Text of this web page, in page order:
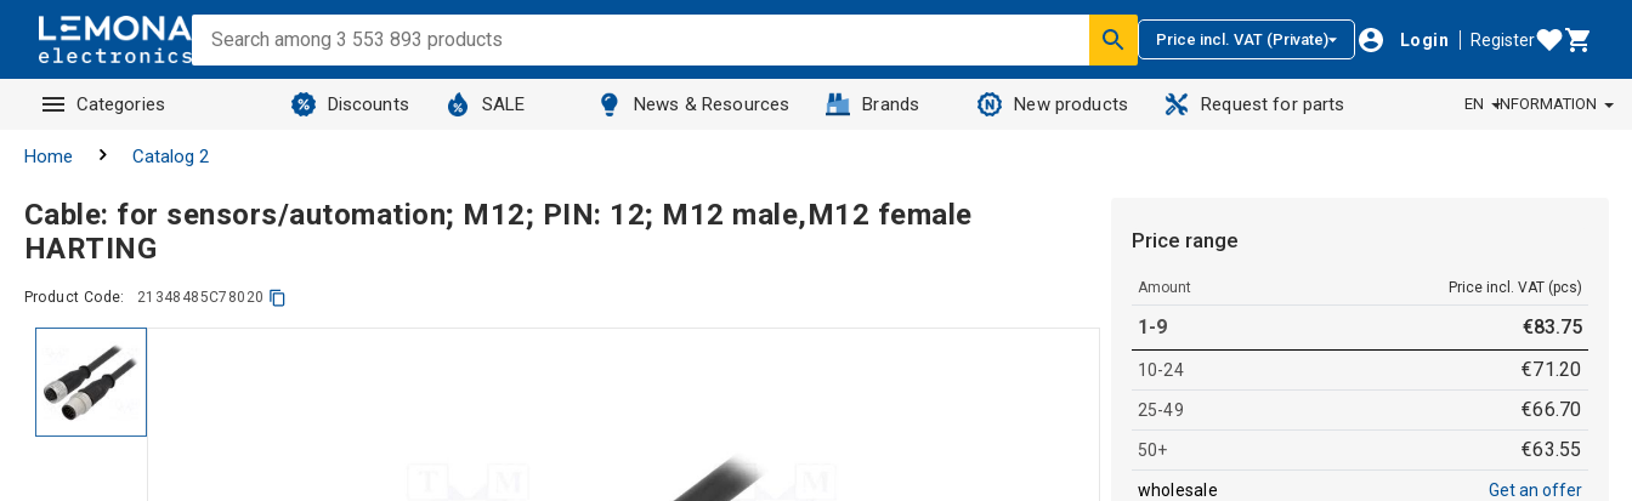
Price incl. VAT (Private) Login Register
Categories Discounts SALE News & Resources Brands New products Request for parts EN INFORMATION
Home Catalog 2
Cable: for sensors/automation; M12; PIN: 12; M12 male,M12 female
HARTING
Product Code: 21348485C78020
Price range
Amount Price incl. VAT (pcs)
1-9 €83.75
10-24 €71.20
25-49 €66.70
50+ €63.55
wholesale Get an offer